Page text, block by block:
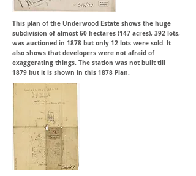
This plan of the Underwood Estate shows the huge
subdivision of almost 60 hectares (147 acres), 392 lots,
was auctioned in 1878 but only 12 lots were sold. It
also shows that developers were not afraid of
exaggerating things. The station was not built till
1879 but it is shown in this 1878 Plan.